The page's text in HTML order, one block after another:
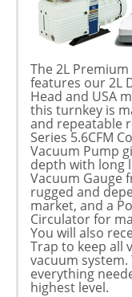
The 2L
features our 2L
Head and USA
this turnkey is
and repeatable
Series 5.6CFM
Vacuum Pump
depth with long
Vacuum Gauge
rugged and
market, and a
Circulator for
You will also
Trap to keep all
vacuum system.
everything
highest level.